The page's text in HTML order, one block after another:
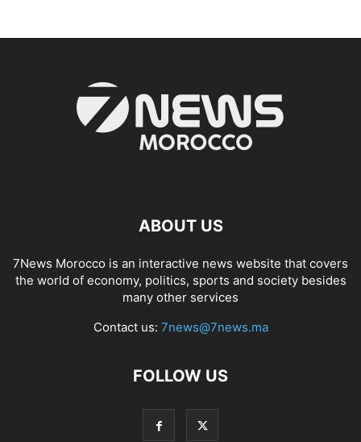
ABOUT US
7News Morocco is an interactive news website that covers
the world of economy, politics, sports and society besides
many other services
Contact us: 7news@7news.ma
FOLLOW US